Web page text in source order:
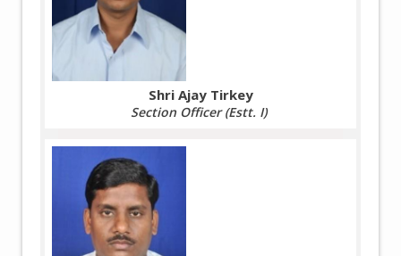
Shri Ajay Tirkey
Section Officer (Estt. I)